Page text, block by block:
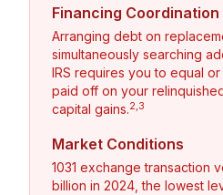
Financing Coordination
Arranging debt on
simultaneously searching
IRS requires you to equal
paid off on your
capital gains.2,3
Market Conditions
1031 exchange transaction
billion in 2024, the lowest